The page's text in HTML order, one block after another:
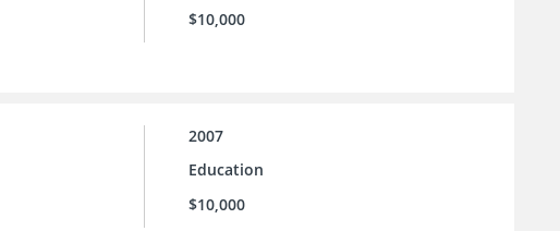
$10,000
2007
Education
$10,000